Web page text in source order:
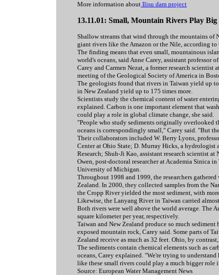
More information about Ilisu dam project
13.11.01: Small, Mountain Rivers Play
Shallow streams that wind through the mountains of
giant rivers like the Amazon or the Nile, according
The finding means that even small, mountainous
world's oceans, said Anne Carey, assistant professor
Carey and Carmen Nezat, a former research scientist
meeting of the Geological Society of America in
The geologists found that rivers in Taiwan yield up
in New Zealand yield up to 175 times more.
Scientists study the chemical content of water
explained. Carbon is one important element that
could play a role in global climate change, she said.
"People who study sediments originally overlooked
oceans is correspondingly small," Carey said. "But
Their collaborators included W. Berry Lyons,
Center at Ohio State; D. Murray Hicks, a hydrologist
Research; Shuh-Ji Kao, assistant research scientist
Owen, post-doctoral researcher at Academia Sinica
University of Michigan.
Throughout 1998 and 1999, the researchers
Zealand. In 2000, they collected samples from the
the Cropp River yielded the most sediment, with
Likewise, the Lanyang River in Taiwan carried
Both rivers were well above the world average. The
square kilometer per year, respectively.
Taiwan and New Zealand produce so much
exposed mountain rock, Carey said. Some parts of
Zealand receive as much as 32 feet. Ohio, by
The sediments contain chemical elements such as
oceans, Carey explained. "We're trying to
like these small rivers could play a much bigger role
Source: European Water Management News